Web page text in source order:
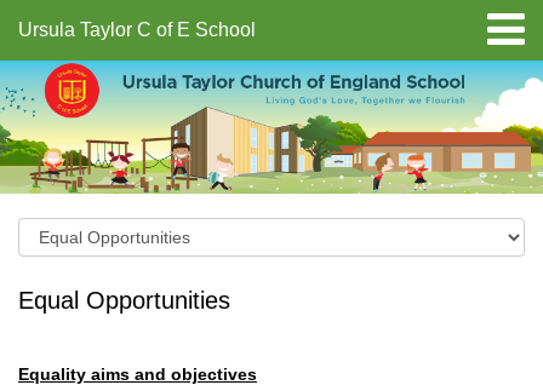
Ursula Taylor C of E School
Equal Opportunities
Equality aims and objectives